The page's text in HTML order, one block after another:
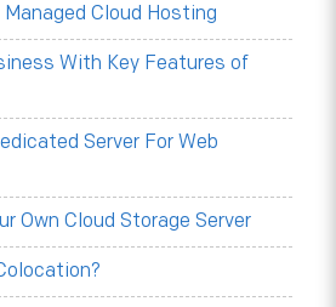
Cloud Hosting
With Key Features of
Server For Web
Own Cloud Storage Server